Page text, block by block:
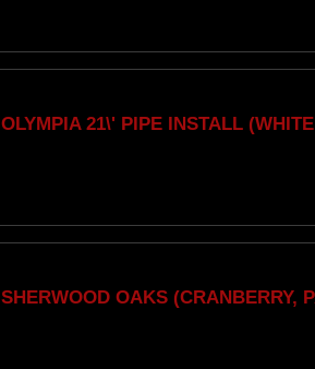
OLYMPIA 21\' PIPE INSTALL
SHERWOOD OAKS (CRANBERRY,